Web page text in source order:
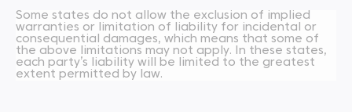
Some states do not allow the exclusion of implied
warranties or limitation of liability for incidental or
consequential damages, which means that some of
the above limitations may not apply. In these states,
each party’s liability will be limited to the greatest
extent permitted by law.